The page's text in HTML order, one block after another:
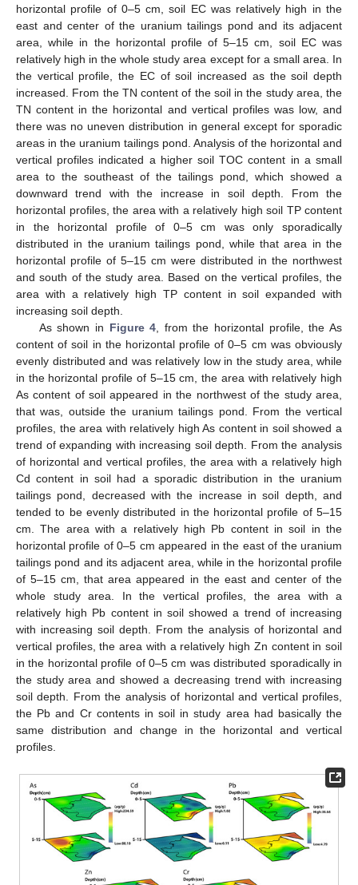
horizontal profile of 0–5 cm, soil EC was relatively high in the
east and center of the uranium tailings pond and its adjacent
area, while in the horizontal profile of 5–15 cm, soil EC was
relatively high in the whole study area except for a small area. In
the vertical profile, the EC of soil increased as the soil depth
increased. From the TN content of the soil in the study area, the
TN content in the horizontal and vertical profiles was low, and
there was no uneven distribution in general except for sporadic
areas in the uranium tailings pond. Analysis of the horizontal and
vertical profiles indicated a higher soil TOC content in a small
area to the southeast of the tailings pond, which showed a
downward trend with the increase in soil depth. From the
horizontal profiles, the area with a relatively high soil TP content
in the horizontal profile of 0–5 cm was only sporadically
distributed in the uranium tailings pond, while that area in the
horizontal profile of 5–15 cm were distributed in the northwest
and south of the study area. Based on the vertical profiles, the
area with a relatively high TP content in soil expanded with
increasing soil depth.
As shown in Figure 4, from the horizontal profile, the As
content of soil in the horizontal profile of 0–5 cm was obviously
evenly distributed and was relatively low in the study area, while
in the horizontal profile of 5–15 cm, the area with relatively high
As content of soil appeared in the northwest of the study area,
that was, outside the uranium tailings pond. From the vertical
profiles, the area with relatively high As content in soil showed a
trend of expanding with increasing soil depth. From the analysis
of horizontal and vertical profiles, the area with a relatively high
Cd content in soil had a sporadic distribution in the uranium
tailings pond, decreased with the increase in soil depth, and
tended to be evenly distributed in the horizontal profile of 5–15
cm. The area with a relatively high Pb content in soil in the
horizontal profile of 0–5 cm appeared in the east of the uranium
tailings pond and its adjacent area, while in the horizontal profile
of 5–15 cm, that area appeared in the east and center of the
whole study area. In the vertical profiles, the area with a
relatively high Pb content in soil showed a trend of increasing
with increasing soil depth. From the analysis of horizontal and
vertical profiles, the area with a relatively high Zn content in soil
in the horizontal profile of 0–5 cm was distributed sporadically in
the study area and showed a decreasing trend with increasing
soil depth. From the analysis of horizontal and vertical profiles,
the Pb and Cr contents in soil in study area had basically the
same distribution and change in the horizontal and vertical
profiles.